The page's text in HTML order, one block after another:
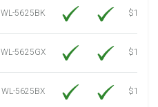
WL-5625BK
$12.80
WL-5625GX
$10.91
WL-5625BX
$10.91